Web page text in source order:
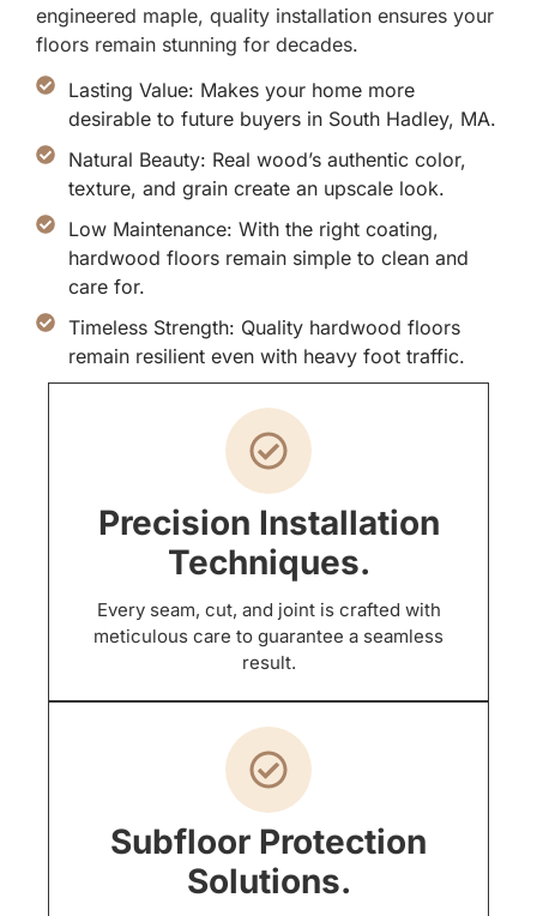
engineered maple, quality installation ensures your
floors remain stunning for decades.
Lasting Value: Makes your home more
desirable to future buyers in South Hadley, MA.
Natural Beauty: Real wood’s authentic color,
texture, and grain create an upscale look.
Low Maintenance: With the right coating,
hardwood floors remain simple to clean and
care for.
Timeless Strength: Quality hardwood floors
remain resilient even with heavy foot traffic.
Precision Installation
Techniques.
Every seam, cut, and joint is crafted with
meticulous care to guarantee a seamless
result.
Subfloor Protection
Solutions.